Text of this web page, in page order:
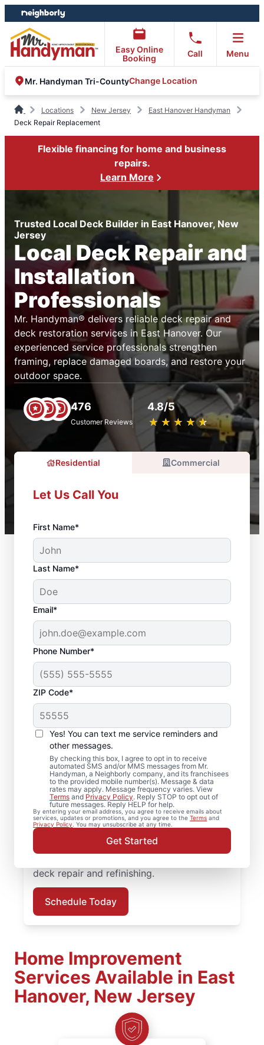
Skip
to
content
Skip
to
footer
Easy Online
Booking
Call Menu
Mr. Handyman Tri-CountyChange Location
Locations New Jersey
East Hanover Handyman
Deck Repair Replacement
Flexible financing for home and business
repairs.
Learn More
Trusted Local Deck Builder in East Hanover, New
Jersey
Local Deck Repair and
Installation
Professionals
Mr. Handyman® delivers reliable deck repair and
deck restoration services in East Hanover. Our
experienced service professionals strengthen
framing, replace damaged boards, and restore your
outdoor space.
476
Customer Reviews
4.8/5
★ ★ ★ ★ ★
☆ ☆ ☆ ☆ ☆
Residential Commercial
Let Us Call You
First Name*
Last Name*
Email*
Phone Number*
ZIP Code*
Yes! You can text me service reminders and
other messages.
By checking this box, I agree to opt in to receive
automated SMS and/or MMS messages from Mr.
Handyman, a Neighborly company, and its franchisees
to the provided mobile number(s). Message & data
rates may apply. Message frequency varies. View
Terms and Privacy Policy. Reply STOP to opt out of
future messages. Reply HELP for help.
By entering your email address, you agree to receive emails about
services, updates or promotions, and you agree to the Terms and
Privacy Policy . You may unsubscribe at any time.
Get Started
Professional Deck
Repair Services in East
Hanover, NJ
Looking for professional deck repair
services? Our trained and experienced
service professionals address both visible
damage and underlying framing issues to
ensure your deck remains solid and secure.
deck repair and refinishing.
Schedule Today
Home Improvement
Services Available in East
Hanover, New Jersey